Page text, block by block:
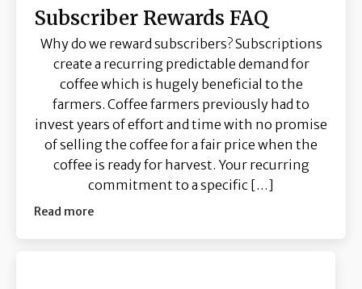
Subscriber Rewards FAQ
Why do we reward subscribers? Subscriptions
create a recurring predictable demand for
coffee which is hugely beneficial to the
farmers. Coffee farmers previously had to
invest years of effort and time with no promise
of selling the coffee for a fair price when the
coffee is ready for harvest. Your recurring
commitment to a specific […]
Read more